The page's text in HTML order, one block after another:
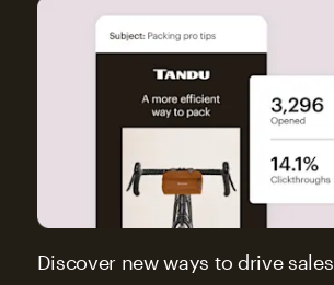
Discover new ways to drive sales